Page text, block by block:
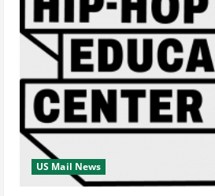
US Mail News